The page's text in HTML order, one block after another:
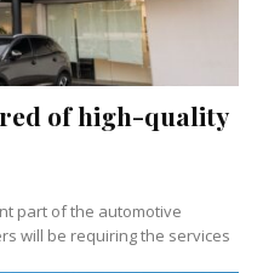
of high-quality
part of the automotive
will be requiring the services